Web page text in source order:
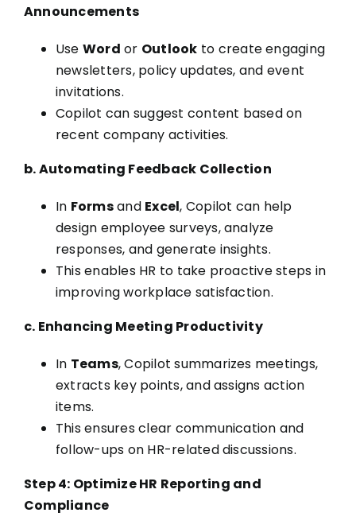
Announcements
Use Word or Outlook to create engaging
newsletters, policy updates, and event
invitations.
Copilot can suggest content based on
recent company activities.
b. Automating Feedback Collection
In Formsand Excel, Copilot can help
design employee surveys, analyze
responses, and generate insights.
This enables HR to take proactive steps in
improving workplace satisfaction.
c. Enhancing Meeting Productivity
In Teams, Copilot summarizes meetings,
extracts key points, and assigns action
items.
This ensures clear communication and
follow-ups on HR-related discussions.
Step 4: Optimize HR Reporting and
Compliance